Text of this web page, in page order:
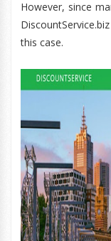
However, since
this case.